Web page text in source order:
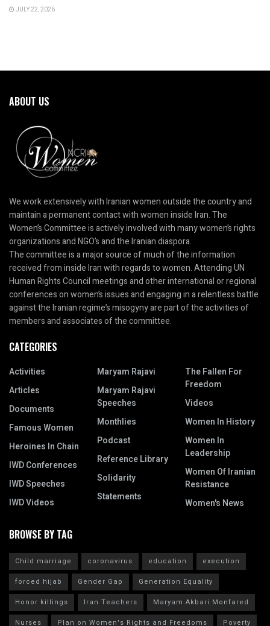
JULY 22, 2026
ABOUT US
We work extensively with Iranian women outside the country and
maintain a permanent contact with women inside Iran. The
Women’s Committee is actively involved with many women’s rights
organizations and NGO’s and the Iranian diaspora.
The committee is a major source of much of the information
received from inside Iran with regards to women. Attending UN
Human Rights Council meetings and other international or regional
conferences on women’s issues and engaging in a relentless battle
against the Iranian regime’s misogyny are part of the activities of
members and associates of the committee.
CATEGORIES
Activities
Articles
Documents
Famous Women
Heroines In Chain
IWD Conferences
IWD Speeches
IWD Videos
Maryam Rajavi
Maryam Rajavi
Speeches
Monthlies
Podcast
Reference Library
Solidarity
Statements
The Fallen For
Freedom
Videos
Women In History
Women In
Leadership
Women Of Iranian
Resistance
Women's News
BROWSE BY TAG
Child marriage coronavirus education
execution
forced hijab
Gender Gap
Generation Equality
Honor killings
Iran Teachers
Maryam Akbari Monfared
Nurses
Plan on Women's Rights and Freedoms Poverty